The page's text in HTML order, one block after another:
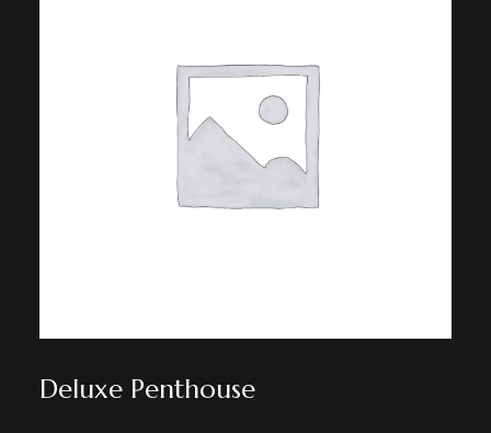
Deluxe Penthouse